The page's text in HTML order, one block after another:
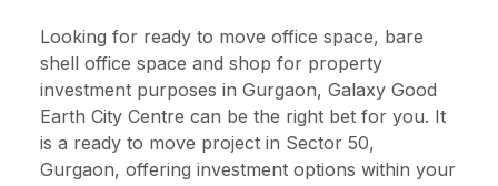
Looking for ready to move office space, bare
shell office space and shop for property
investment purposes in Gurgaon, Galaxy Good
Earth City Centre can be the right bet for you. It
is a ready to move project in Sector 50,
Gurgaon, offering investment options within your